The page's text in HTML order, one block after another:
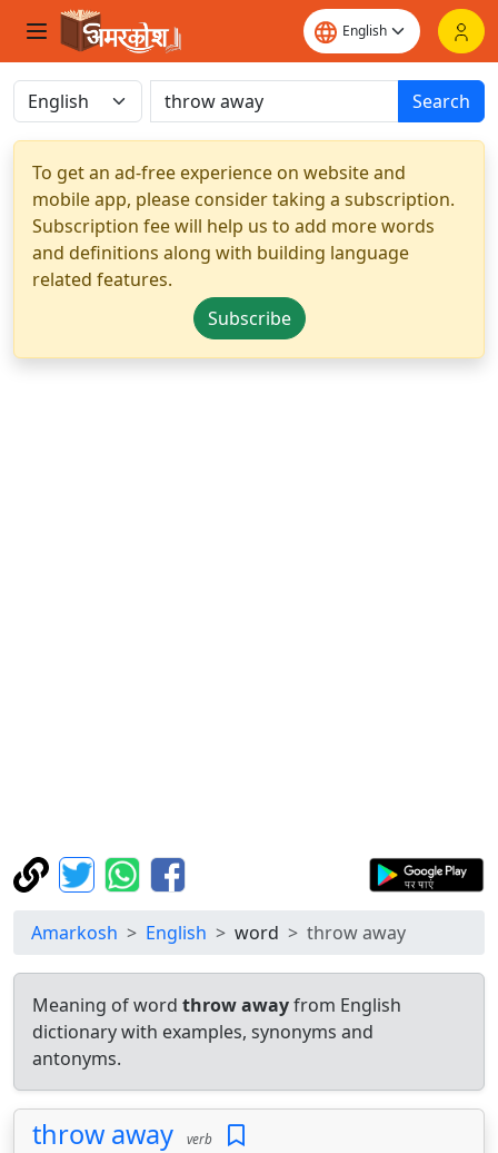
Search
To get an ad-free experience on website and
mobile app, please consider taking a subscription.
Subscription fee will help us to add more words
and definitions along with building language
related features.
Subscribe
Amarkosh English word throw away
Meaning of word throw awayfrom English
dictionary with examples, synonyms and
antonyms.
throw away verb